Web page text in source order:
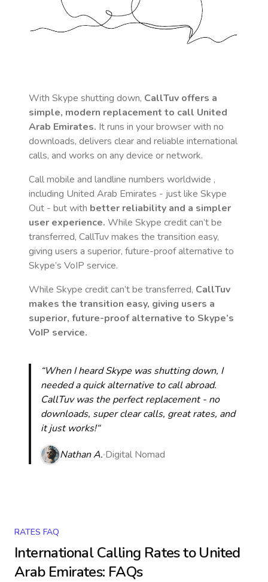
With Skype shutting down, CallTuv offers a
simple, modern replacement to call United
Arab Emirates. It runs in your browser with no
downloads, delivers clear and reliable international
calls, and works on any device or network.
Call mobile and landline numbers worldwide ,
including United Arab Emirates - just like Skype
Out - but with better reliability and a simpler
user experience. While Skype credit can’t be
transferred, CallTuv makes the transition easy,
giving users a superior, future-proof alternative to
Skype’s VoIP service.
While Skype credit can’t be transferred, CallTuv
makes the transition easy, giving users a
superior, future-proof alternative to Skype’s
VoIP service.
“When I heard Skype was shutting down, I
needed a quick alternative to call abroad.
CallTuv was the perfect replacement - no
downloads, super clear calls, great rates, and
it just works!“
Nathan A. Digital Nomad
RATES FAQ
International Calling Rates toUnited
Arab Emirates: FAQs